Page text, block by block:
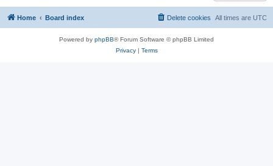
Home Board index All times are UTC
Delete cookies
Powered by phpBB® Forum Software © phpBB Limited
Privacy| Terms